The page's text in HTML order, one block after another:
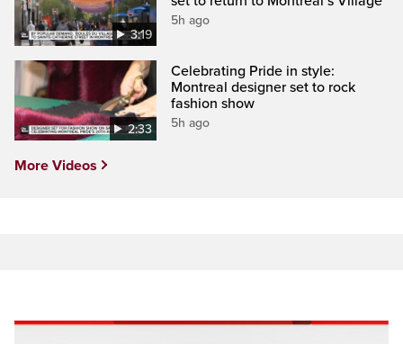
3:19
5h ago
2:33
Celebrating Pride in style:
Montreal designer set to rock
fashion show
5h ago
More Videos